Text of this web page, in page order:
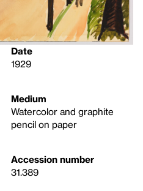
Date
1929
Medium
Watercolor and graphite
pencil on paper
Accession number
31.389